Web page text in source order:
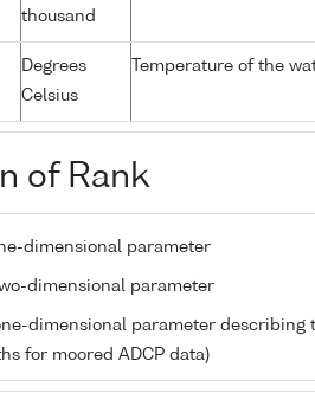
thousand
Degrees
Celsius
Temperature of the
of Rank
dimensional parameter
dimensional parameter
dimensional parameter
for moored ADCP data)